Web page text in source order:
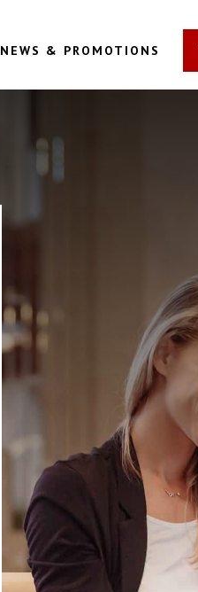
NEWS & PROMOTIONS